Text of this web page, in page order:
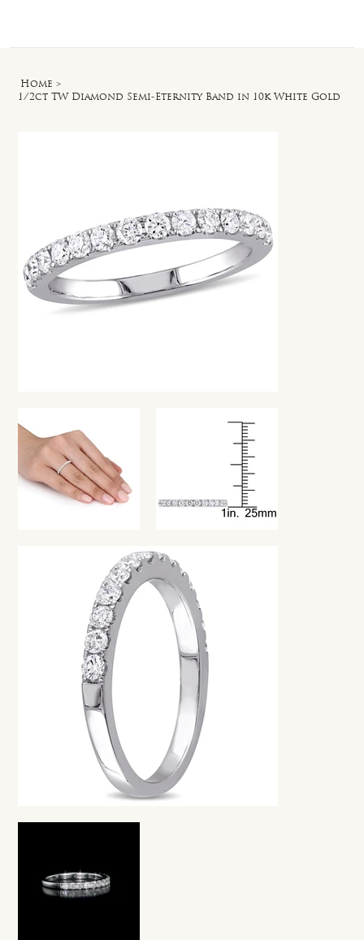
Home >
1/2ct TW Diamond Semi-Eternity Band in 10k White Gold